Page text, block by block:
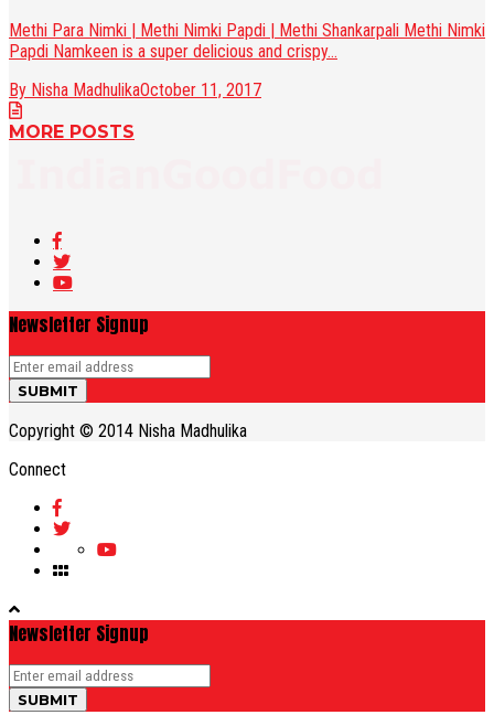
Methi Para Nimki | Methi Nimki Papdi | Methi Shankarpali Methi Nimki
Papdi Namkeen is a super delicious and crispy...
By Nisha MadhulikaOctober 11, 2017
MORE POSTS
Newsletter Signup
Copyright © 2014 Nisha Madhulika
Connect
Newsletter Signup